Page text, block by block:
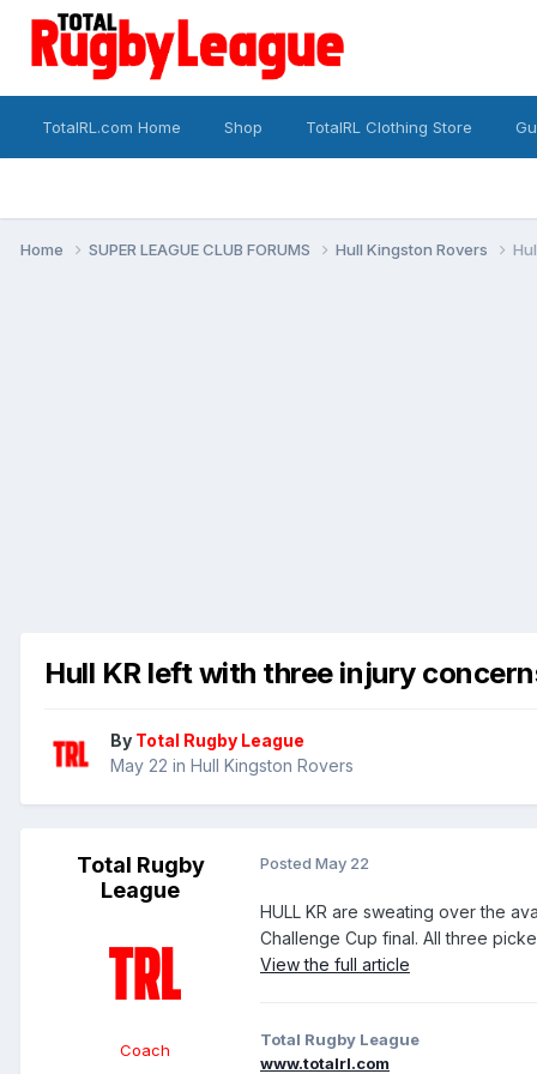
TotalRL.com Home Shop TotalRL Clothing Store
Home SUPER LEAGUE CLUB FORUMS Hull Kingston Rovers
Hull KR left with three injury
By Total Rugby League
May 22 in Hull Kingston Rovers
Total Rugby
League
Coach
Posted May 22
HULL KR are sweating over the
Challenge Cup final. All three
View the full article
Total Rugby League
www.totalrl.com